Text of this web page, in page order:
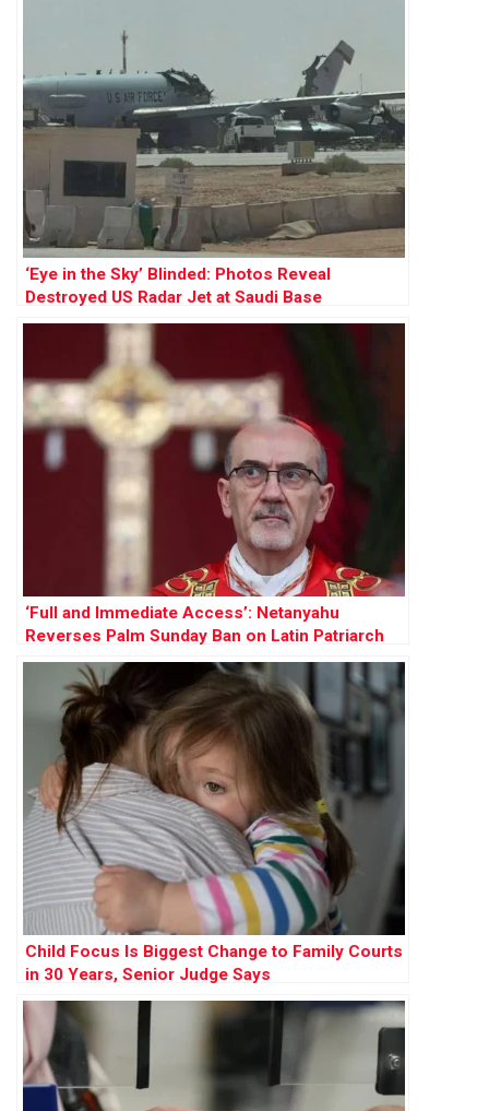
‘Eye in the Sky’ Blinded: Photos Reveal
Destroyed US Radar Jet at Saudi Base
‘Full and Immediate Access’: Netanyahu
Reverses Palm Sunday Ban on Latin Patriarch
Child Focus Is Biggest Change to Family Courts
in 30 Years, Senior Judge Says